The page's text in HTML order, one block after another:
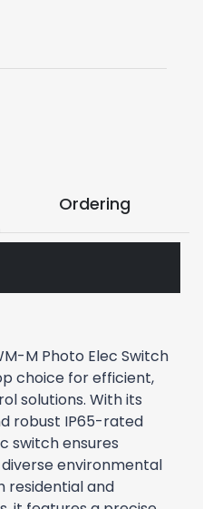
Ordering
M Photo Elec Switch
choice for efficient,
solutions. With its
robust IP65-rated
switch ensures
environmental
residential and